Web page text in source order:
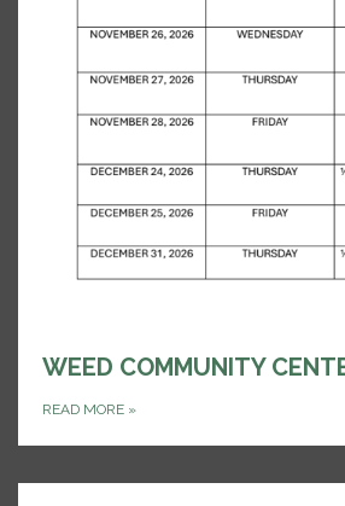
WEED COMMUNITY
READ MORE »